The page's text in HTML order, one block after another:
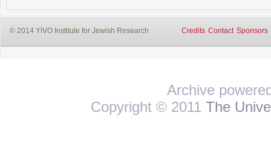
© 2014 YIVO Institute for Jewish Research Credits Contact Sponsors
Archive
Copyright © 2011 The